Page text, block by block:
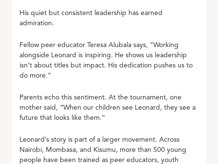
His quiet but consistent leadership has earned
admiration.
Fellow peer educator Teresa Alubala says, “Working
alongside Leonard is inspiring. He shows us leadership
isn’t about titles but impact. His dedication pushes us to
do more.”
Parents echo this sentiment. At the tournament, one
mother said, “When our children see Leonard, they see a
future that looks like them.”
Leonard’s story is part of a larger movement. Across
Nairobi, Mombasa, and Kisumu, more than 500 young
people have been trained as peer educators, youth